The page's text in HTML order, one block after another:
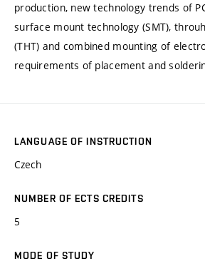
production, new technology trends of
surface mount technology (SMT),
(THT) and combined mounting of
requirements of placement and
LANGUAGE OF INSTRUCTION
Czech
NUMBER OF ECTS CREDITS
5
MODE OF STUDY